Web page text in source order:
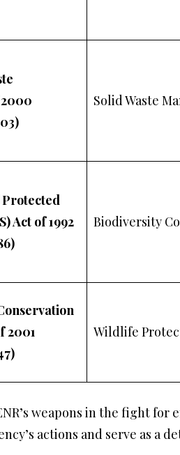
Solid Waste
Act of 1992
Biodiversity
2001
Wildlife
weapons in the fight
actions and serve as a